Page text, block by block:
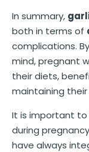
In summary,
both in terms of
complications.
mind, pregnant
their diets,
maintaining
It is important
during
have always